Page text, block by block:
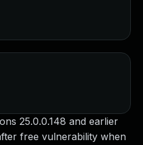
25.0.0.148 and earlier
free vulnerability when